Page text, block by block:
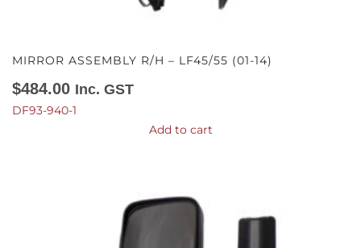
MIRROR ASSEMBLY R/H – LF45/55 (01-14)
$484.00 Inc. GST
DF93-940-1
Add to cart